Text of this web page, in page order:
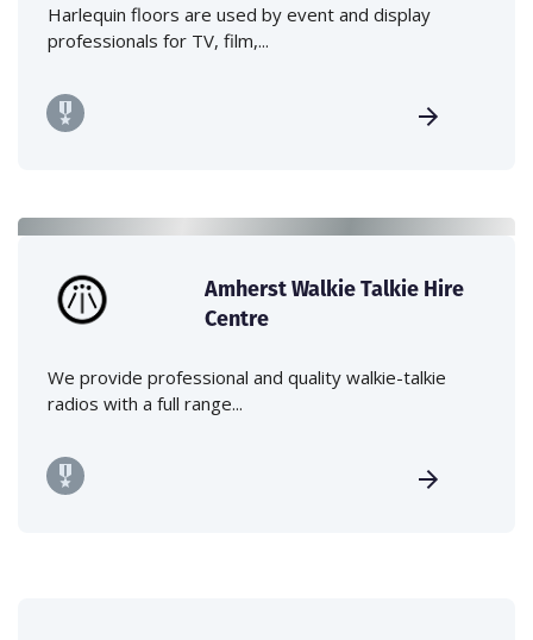
Harlequin floors are used by event and display
professionals for TV, film,...
Amherst Walkie Talkie Hire
Centre
We provide professional and quality walkie-talkie
radios with a full range...